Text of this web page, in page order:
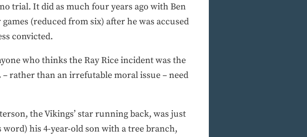
trial. It did as much four years ago with Ben
(reduced from six) after he was accused
convicted.
who thinks the Ray Rice incident was the
rather than an irrefutable moral issue – need
the Vikings’ star running back, was just
his 4-year-old son with a tree branch,